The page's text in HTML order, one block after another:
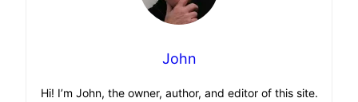
John
Hi! I’m John, the owner, author, and editor of this site.